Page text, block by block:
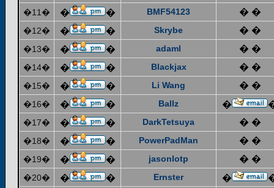
�11� � � BMF54123 � �
�12� � � Skrybe � �
�13� � � adaml � �
�14� � � Blackjax � �
�15� � � Li Wang � �
�16� � � Ballz �
�17� � � DarkTetsuya � �
�18� � � PowerPadMan � �
�19� � � jasonlotp � �
�20� � � Ernster �